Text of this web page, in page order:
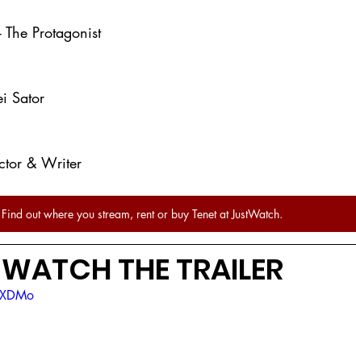
The Protagonist
Sator
& Writer
Find out where you stream, rent or buy Tenet at JustWatch.
WATCH THE TRAILER